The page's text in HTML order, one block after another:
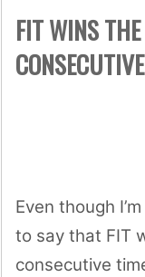
FIT WINS
Even though
to say that FIT
consecutive